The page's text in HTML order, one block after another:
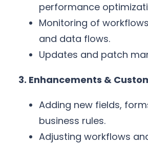
performance
Monitoring of
and data flows.
Updates and patch
3. Enhancements &
Adding new fields,
business rules.
Adjusting workflows